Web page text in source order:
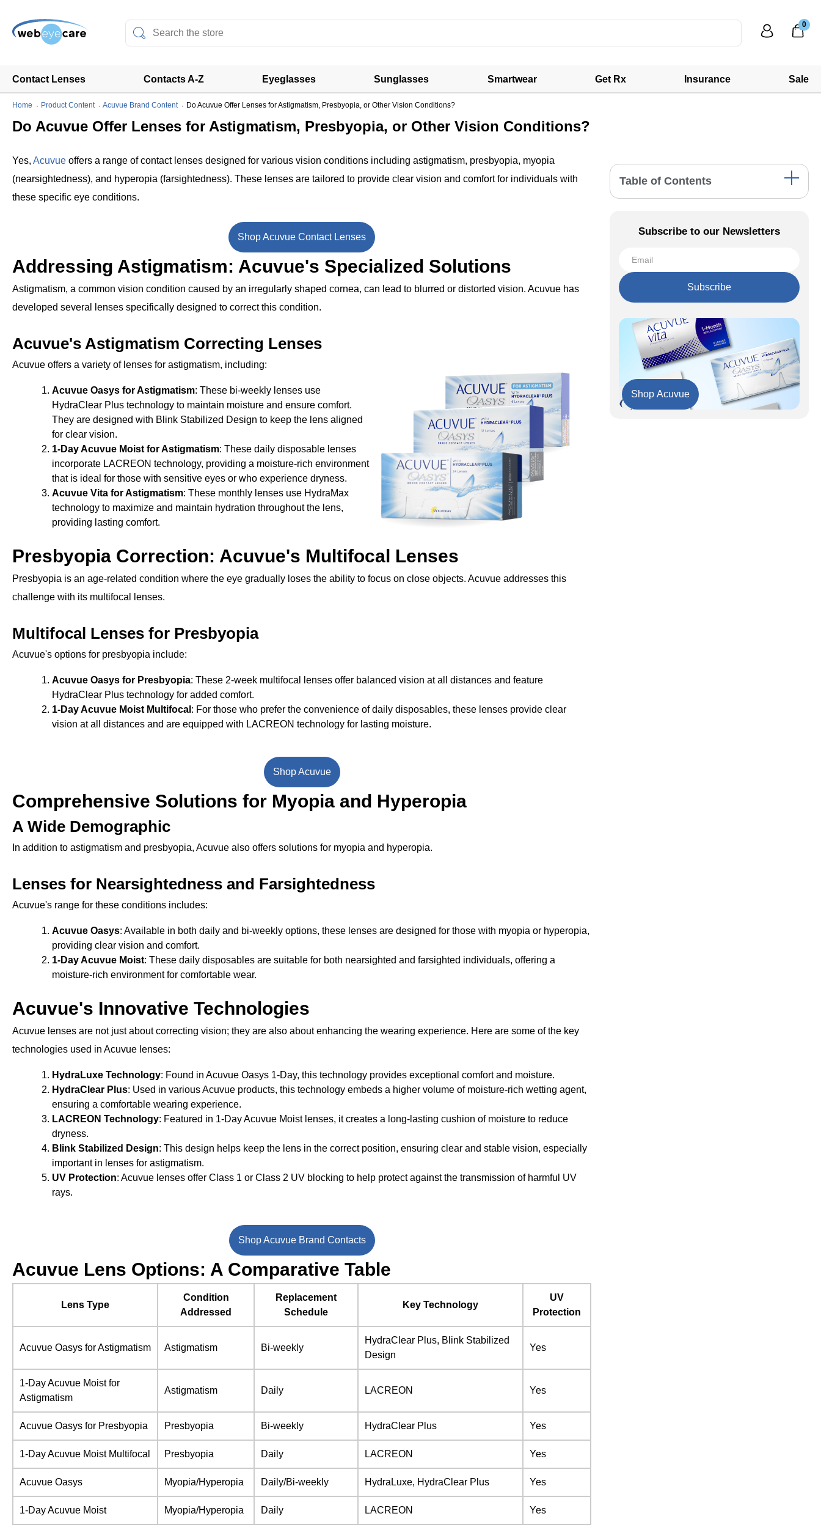
Contact Lenses Contacts A-Z Eyeglasses Sunglasses Smartwear Get Rx Insurance Sale
0
Home Product Content Acuvue Brand Content Do Acuvue Offer Lenses for Astigmatism, Presbyopia, or Other Vision Conditions?
Do Acuvue Offer Lenses for Astigmatism, Presbyopia, or Other Vision Conditions?
Yes, Acuvue offers a range of contact lenses designed for various vision conditions including astigmatism, presbyopia, myopia
(nearsightedness), and hyperopia (farsightedness). These lenses are tailored to provide clear vision and comfort for individuals with
these specific eye conditions.
Shop Acuvue Contact Lenses
Addressing Astigmatism: Acuvue's Specialized Solutions
Astigmatism, a common vision condition caused by an irregularly shaped cornea, can lead to blurred or distorted vision. Acuvue has
developed several lenses specifically designed to correct this condition.
Acuvue's Astigmatism Correcting Lenses
Acuvue offers a variety of lenses for astigmatism, including:
Acuvue Oasys for Astigmatism: These bi-weekly lenses use
HydraClear Plus technology to maintain moisture and ensure comfort.
They are designed with Blink Stabilized Design to keep the lens aligned
for clear vision.
1-Day Acuvue Moist for Astigmatism: These daily disposable lenses
incorporate LACREON technology, providing a moisture-rich environment
that is ideal for those with sensitive eyes or who experience dryness.
Acuvue Vita for Astigmatism: These monthly lenses use HydraMax
technology to maximize and maintain hydration throughout the lens,
providing lasting comfort.
Presbyopia Correction: Acuvue's Multifocal Lenses
Presbyopia is an age-related condition where the eye gradually loses the ability to focus on close objects. Acuvue addresses this
challenge with its multifocal lenses.
Multifocal Lenses for Presbyopia
Acuvue's options for presbyopia include:
Acuvue Oasys for Presbyopia: These 2-week multifocal lenses offer balanced vision at all distances and feature
HydraClear Plus technology for added comfort.
1-Day Acuvue Moist Multifocal : For those who prefer the convenience of daily disposables, these lenses provide clear
vision at all distances and are equipped with LACREON technology for lasting moisture.
Shop Acuvue
Comprehensive Solutions for Myopia and Hyperopia
A Wide Demographic
In addition to astigmatism and presbyopia, Acuvue also offers solutions for myopia and hyperopia.
Lenses for Nearsightedness and Farsightedness
Acuvue's range for these conditions includes:
Acuvue Oasys: Available in both daily and bi-weekly options, these lenses are designed for those with myopia or hyperopia,
providing clear vision and comfort.
1-Day Acuvue Moist: These daily disposables are suitable for both nearsighted and farsighted individuals, offering a
moisture-rich environment for comfortable wear.
Acuvue's Innovative Technologies
Acuvue lenses are not just about correcting vision; they are also about enhancing the wearing experience. Here are some of the key
technologies used in Acuvue lenses:
HydraLuxe Technology: Found in Acuvue Oasys 1-Day, this technology provides exceptional comfort and moisture.
HydraClear Plus: Used in various Acuvue products, this technology embeds a higher volume of moisture-rich wetting agent,
ensuring a comfortable wearing experience.
LACREON Technology: Featured in 1-Day Acuvue Moist lenses, it creates a long-lasting cushion of moisture to reduce
dryness.
Blink Stabilized Design: This design helps keep the lens in the correct position, ensuring clear and stable vision, especially
important in lenses for astigmatism.
UV Protection: Acuvue lenses offer Class 1 or Class 2 UV blocking to help protect against the transmission of harmful UV
rays.
Shop Acuvue Brand Contacts
Acuvue Lens Options: A Comparative Table
Lens Type
Condition
Addressed
Replacement
Schedule
Key Technology
UV
Protection
Acuvue Oasys for Astigmatism Astigmatism Bi-weekly
HydraClear Plus, Blink Stabilized
Design
Yes
1-Day Acuvue Moist for
Astigmatism
Astigmatism Daily LACREON Yes
Acuvue Oasys for Presbyopia Presbyopia Bi-weekly HydraClear Plus Yes
1-Day Acuvue Moist Multifocal Presbyopia Daily LACREON Yes
Acuvue Oasys Myopia/Hyperopia Daily/Bi-weekly HydraLuxe, HydraClear Plus Yes
1-Day Acuvue Moist Myopia/Hyperopia Daily LACREON Yes
Table of Contents
Presbyopia Correction: Acuvue's Multifocal
Comprehensive Solutions for Myopia and
Hyperopia
Acuvue's Innovative Technologies
Acuvue Lens Options: A Comparative Table
To Sum It Up
Subscribe to our Newsletters
Subscribe
Shop Acuvue